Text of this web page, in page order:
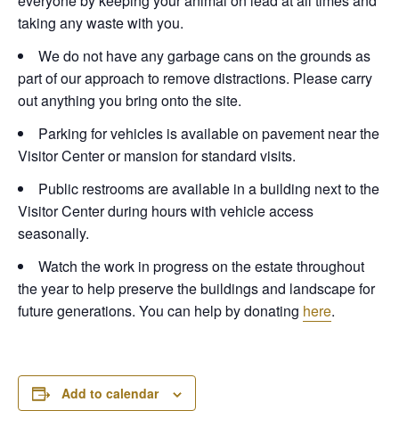
taking any waste with you.
We do not have any garbage cans on the grounds as
part of our approach to remove distractions. Please carry
out anything you bring onto the site.
Parking for vehicles is available on pavement near the
Visitor Center or mansion for standard visits.
Public restrooms are available in a building next to the
Visitor Center during hours with vehicle access
seasonally.
Watch the work in progress on the estate throughout
the year to help preserve the buildings and landscape for
future generations. You can help by donating here.
Add to calendar